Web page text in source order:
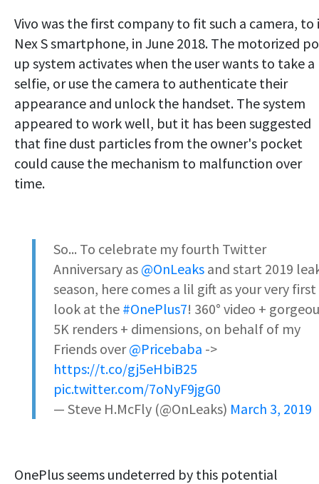
Vivo was the first company to fit such a camera, to
Nex S smartphone, in June 2018. The motorized
up system activates when the user wants to take a
selfie, or use the camera to authenticate their
appearance and unlock the handset. The system
appeared to work well, but it has been suggested
that fine dust particles from the owner's pocket
could cause the mechanism to malfunction over
time.
So... To celebrate my fourth Twitter
Anniversary as @OnLeaks and start 2019
season, here comes a lil gift as your very first
look at the #OnePlus7! 360° video +
5K renders + dimensions, on behalf of my
Friends over@Pricebaba ->
https://t.co/gj5eHbiB25
pic.twitter.com/7oNyF9jgG0
— Steve H.McFly (@OnLeaks) March 3, 2019
OnePlus seems undeterred by this potential